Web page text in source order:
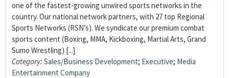
one of the fastest-growing unwired sports networks in the
country. Our national network partners, with 27 top Regional
Sports Networks (RSN’s). We syndicate our premium combat
sports content (Boxing, MMA, Kickboxing, Martial Arts, Grand
Sumo Wrestling) [...]
Category: Sales/Business Development; Executive; Media
Entertainment Company